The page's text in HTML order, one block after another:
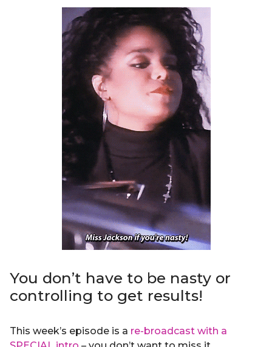
You don’t have to be nasty or
controlling to get results!
This week’s episode is a re-broadcast with a